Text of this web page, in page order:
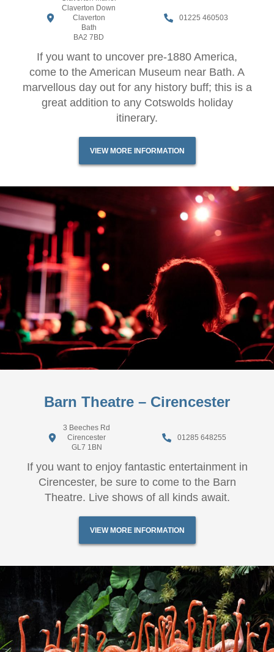
Claverton Down
Claverton
Bath
BA2 7BD
01225 460503
If you want to uncover pre-1880 America,
come to the American Museum near Bath. A
marvellous day out for any history buff; this is a
great addition to any Cotswolds holiday
itinerary.
VIEW MORE INFORMATION
Barn Theatre – Cirencester
3 Beeches Rd
Cirencester
GL7 1BN
01285 648255
If you want to enjoy fantastic entertainment in
Cirencester, be sure to come to the Barn
Theatre. Live shows of all kinds await.
VIEW MORE INFORMATION